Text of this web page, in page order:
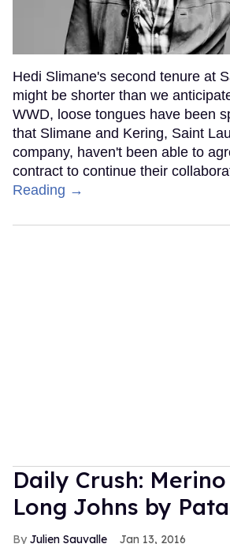
Hedi Slimane's second tenure at
might be shorter than we
WWD, loose tongues have been
that Slimane and Kering, Saint
company, haven't been able to
contract to continue their
Reading →
Daily Crush:
Long Johns by
Julien Sauvalle Jan 13, 2016